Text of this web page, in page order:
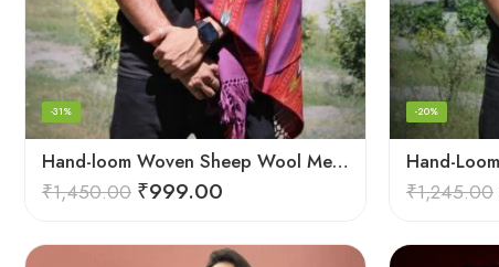
Hand-loom Woven Sheep Wool Men’s Stole Scarf – Violet
-31%
₹1,450.00 ₹999.00
-20%
₹1,245.00